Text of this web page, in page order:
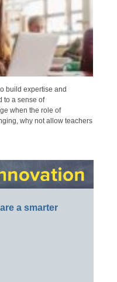
build expertise and
to a sense of
when the role of
why not allow teachers
a smarter